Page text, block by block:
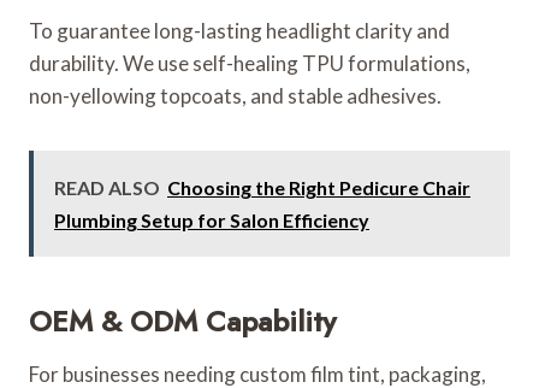
To guarantee long-lasting headlight clarity and
durability. We use self-healing TPU formulations,
non-yellowing topcoats, and stable adhesives.
READ ALSO Choosing the Right Pedicure Chair
Plumbing Setup for Salon Efficiency
OEM & ODM Capability
For businesses needing custom film tint, packaging,